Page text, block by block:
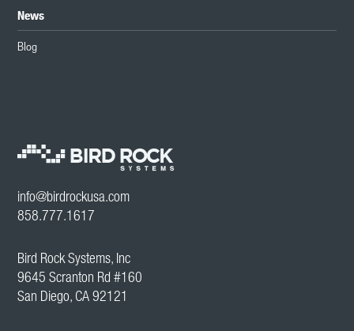
News
Blog
info@birdrockusa.com
858.777.1617
Bird Rock Systems, Inc
9645 Scranton Rd #160
San Diego, CA 92121